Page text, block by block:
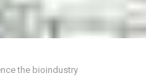
the bioindustry